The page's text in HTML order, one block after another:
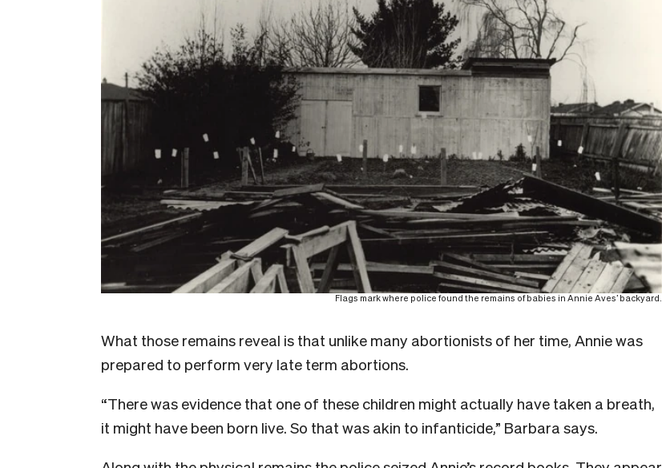
Flags mark where police found the remains of babies in Annie Aves’ backyard.
What those remains reveal is that unlike many abortionists of her time, Annie was
prepared to perform very late term abortions.
“There was evidence that one of these children might actually have taken a breath,
it might have been born live. So that was akin to infanticide,” Barbara says.